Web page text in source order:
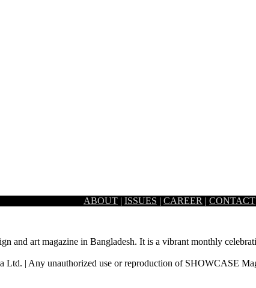
a new experience centre at their flagship store Banani.
ABOUT | ISSUES | CAREER | CONTACT
and art magazine in Bangladesh. It is a vibrant monthly
| Any unauthorized use or reproduction of SHOWCASE